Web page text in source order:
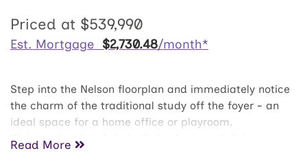
Priced at $539,990
Est. Mortgage $2,730.48/month*
Step into the Nelson floorplan and immediately notice
the charm of the traditional study off the foyer - an
ideal space for a home office or playroom.
Wainscoting details in both the foyer and dining area
Read More